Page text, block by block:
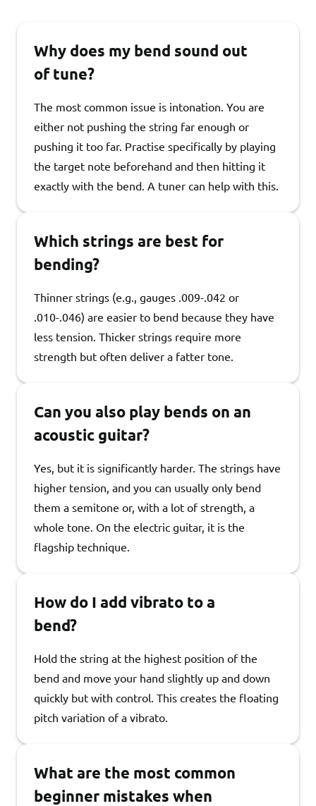
Why does my bend sound out
of tune?
The most common issue is intonation. You are
either not pushing the string far enough or
pushing it too far. Practise specifically by playing
the target note beforehand and then hitting it
exactly with the bend. A tuner can help with this.
Which strings are best for
bending?
Thinner strings (e.g., gauges .009-.042 or
.010-.046) are easier to bend because they have
less tension. Thicker strings require more
strength but often deliver a fatter tone.
Can you also play bends on an
acoustic guitar?
Yes, but it is significantly harder. The strings have
higher tension, and you can usually only bend
them a semitone or, with a lot of strength, a
whole tone. On the electric guitar, it is the
flagship technique.
How do I add vibrato to a
bend?
Hold the string at the highest position of the
bend and move your hand slightly up and down
quickly but with control. This creates the floating
pitch variation of a vibrato.
What are the most common
beginner mistakes when